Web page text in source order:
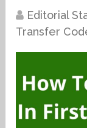
Editorial
Transfer